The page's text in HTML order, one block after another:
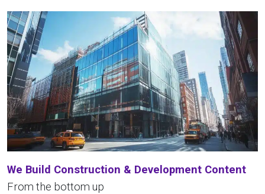
We Build Construction & Development Content
From the bottom up